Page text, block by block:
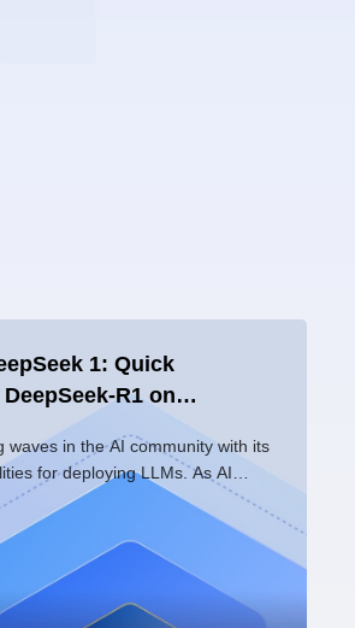
1: Quick
R1 on
waves in the AI community with its
for deploying LLMs. As AI
tools like DeepSeek are
to unlock new levels of
and efficiency.Today, we're
guide to help you deploy
24.03 LTS.